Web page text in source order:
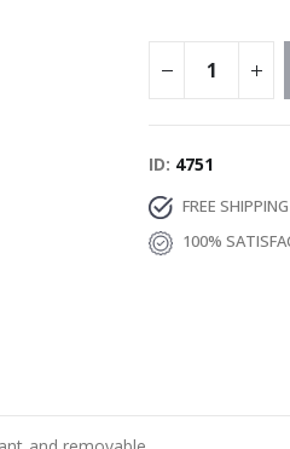
ID 4751
FREE
100%